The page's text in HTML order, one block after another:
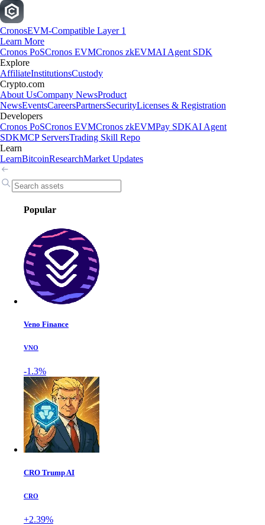
CronosEVM-Compatible Layer 1
Learn More
Cronos PoSCronos EVMCronos zkEVMAI Agent SDK
Explore
AffiliateInstitutionsCustody
Crypto.com
About UsCompany NewsProduct
NewsEventsCareersPartnersSecurityLicenses & Registration
Developers
Cronos PoSCronos EVMCronos zkEVMPay SDKAI Agent
SDKMCP ServersTrading Skill Repo
Learn
LearnBitcoinResearchMarket Updates
Popular
Veno Finance
VNO
-1.3%
CRO Trump AI
CRO
+2.39%